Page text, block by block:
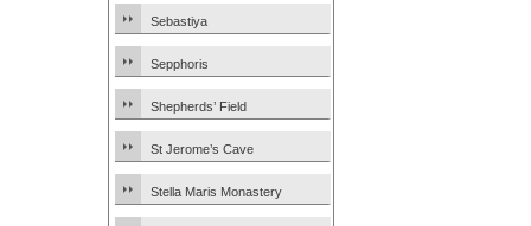
Sebastiya
Sepphoris
Shepherds’ Field
St Jerome’s Cave
Stella Maris Monastery